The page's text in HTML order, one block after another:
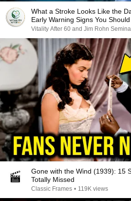
What a Stroke Looks Like the
Early Warning Signs You
Vitality After 60 and Jim Rohn
Gone with the Wind (1939): 15
Totally Missed
Classic Frames • 119K views